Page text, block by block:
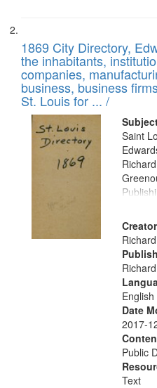
1869 City Directory,
the inhabitants,
companies,
business, business
St. Louis for ... /
Saint
English
Date
2017-
Public
Text